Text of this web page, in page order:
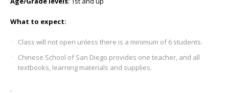
What to expect:
Class will not open unless there is a minimum of 6 students.
Chinese School of San Diego provides one teacher, and all
textbooks, learning materials and supplies.